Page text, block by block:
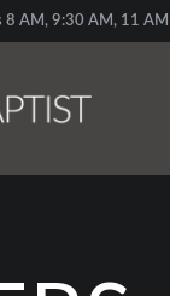
8 AM, 9:30 AM, 11